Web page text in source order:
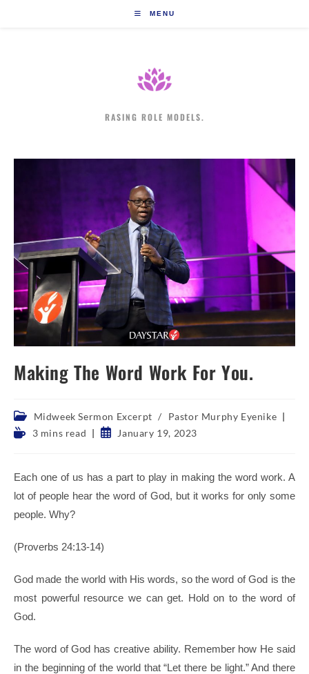
MENU
RASING ROLE MODELS.
Making The Word Work For You.
Post
category:
Midweek Sermon Excerpt /
Pastor Murphy Eyenike
Reading3 mins read
PostJanuary 19, 2023
Each one of us has a part to play in making the word work. A
lot of people hear the word of God, but it works for only some
people. Why?
(Proverbs 24:13-14)
God made the world with His words, so the word of God is the
most powerful resource we can get. Hold on to the word of
God.
The word of God has creative ability. Remember how He said
in the beginning of the world that “Let there be light.” And there